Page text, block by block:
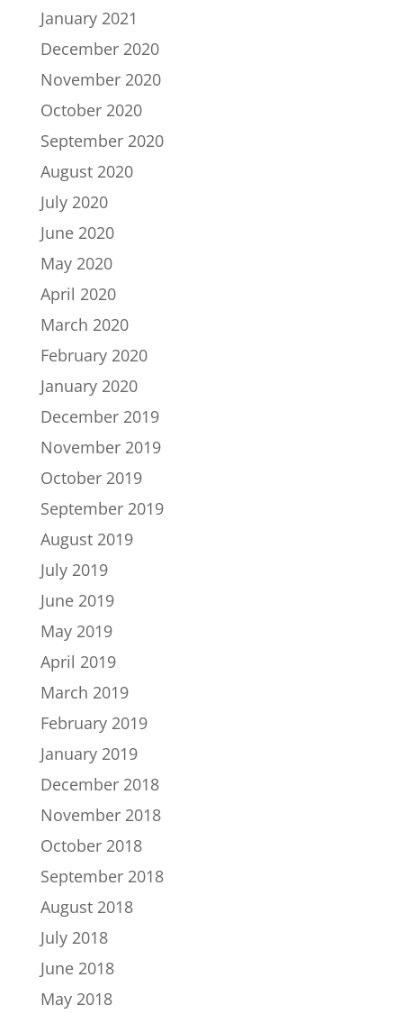
January 2021
December 2020
November 2020
October 2020
September 2020
August 2020
July 2020
June 2020
May 2020
April 2020
March 2020
February 2020
January 2020
December 2019
November 2019
October 2019
September 2019
August 2019
July 2019
June 2019
May 2019
April 2019
March 2019
February 2019
January 2019
December 2018
November 2018
October 2018
September 2018
August 2018
July 2018
June 2018
May 2018